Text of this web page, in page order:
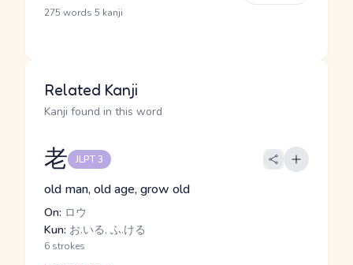
275 words 5 kanji
Related Kanji
Kanji found in this word
老 JLPT 3
old man, old age, grow old
On: ロウ
Kun: お.いる, ふ.ける
6 strokes